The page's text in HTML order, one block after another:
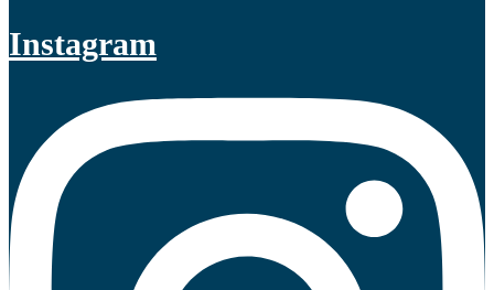
Instagram